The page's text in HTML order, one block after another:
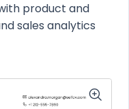
product and
sales analytics